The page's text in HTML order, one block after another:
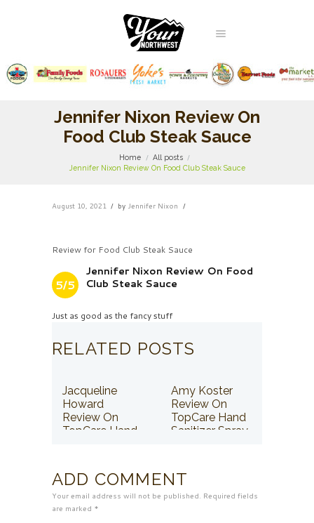
Jennifer Nixon Review On
Food Club Steak Sauce
Home
All posts
Jennifer Nixon Review On Food Club Steak Sauce
August 10, 2021 by Jennifer Nixon
Review for Food Club Steak Sauce
5/5
Jennifer Nixon Review On Food
Club Steak Sauce
Just as good as the fancy stuff
RELATED POSTS
Jacqueline
Howard
Review On
TopCare Hand
Amy Koster
Review On
TopCare Hand
Sanitizer Spray
ADD COMMENT
Your email address will not be published. Required fields
are marked *